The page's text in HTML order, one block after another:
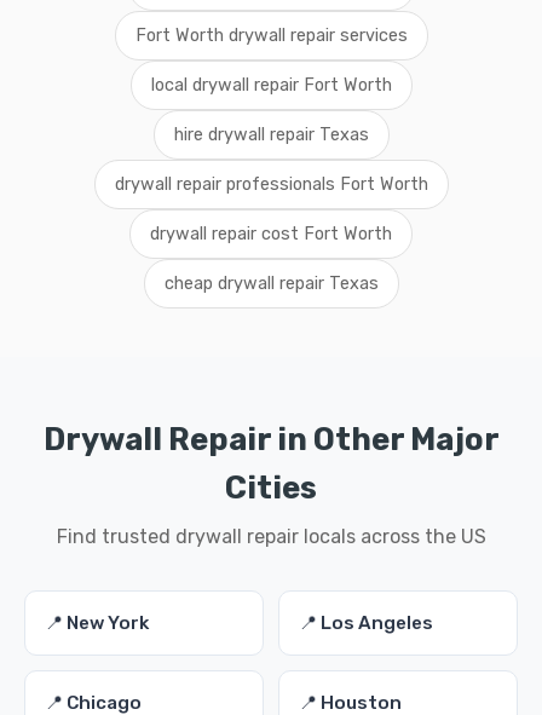
Fort Worth drywall repair services
local drywall repair Fort Worth
hire drywall repair Texas
drywall repair professionals Fort Worth
drywall repair cost Fort Worth
cheap drywall repair Texas
Drywall Repair in Other Major
Cities
Find trusted drywall repair locals across the US
📍 New York 📍 Los Angeles
📍 Chicago 📍 Houston